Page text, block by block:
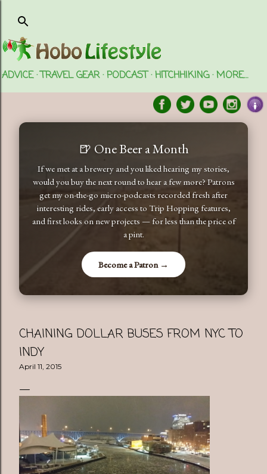
ADVICE TRAVEL GEAR PODCAST HITCHHIKING MORE…
🍺 One Beer a Month
If we met at a brewery and you liked hearing my stories,
would you buy the next round to hear a few more? Patrons
get my on-the-go micro-podcasts recorded fresh after
interesting rides, early access to Trip Hopping features,
and first looks on new projects — for less than the price of
a pint.
Become a Patron →
CHAINING DOLLAR BUSES FROM NYC TO
INDY
April 11, 2015